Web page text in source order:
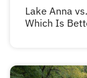
Lake Anna
Which Is